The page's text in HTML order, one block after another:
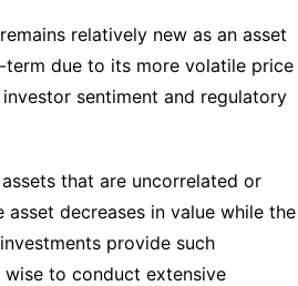
relatively new as an asset
due to its more volatile price
sentiment and regulatory
that are uncorrelated or
decreases in value while the
provide such
to conduct extensive